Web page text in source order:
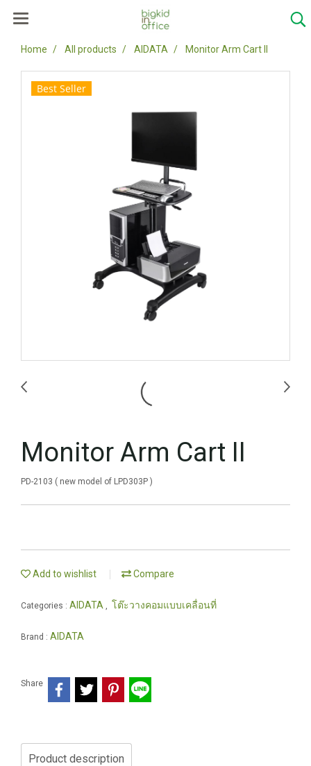
Home All products AIDATA Monitor Arm Cart II
Best Seller
Monitor Arm Cart II
PD-2103 ( new model of LPD303P )
Add to wishlist Compare
Categories : AIDATA , โต๊ะวางคอมแบบเคลื่อนที่
Brand : AIDATA
Share
Product description